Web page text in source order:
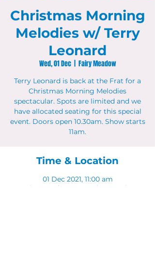
Christmas Morning
Melodies w/ Terry
Leonard
Wed, 01 Dec
  |
Fairy Meadow
Terry Leonard is back at the Frat for a
Christmas Morning Melodies
spectacular. Spots are limited and we
have allocated seating for this special
event. Doors open 10.30am. Show starts
11am.
Time & Location
01 Dec 2021, 11:00 am
Fairy Meadow, 11 Bourke St, Fairy